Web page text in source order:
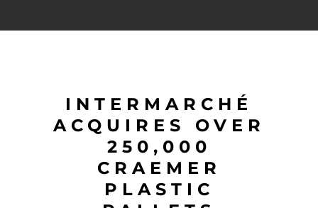
INTERMARCHÉ
ACQUIRES OVER
250,000
CRAEMER
PLASTIC